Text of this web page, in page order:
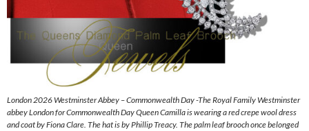
London 2026 Westminster Abbey – Commonwealth Day -The Royal Family Westminster
abbey London for Commonwealth Day Queen Camilla is wearing a red crepe wool dress
and coat by Fiona Clare. The hat is by Phillip Treacy. The palm leaf brooch once belonged